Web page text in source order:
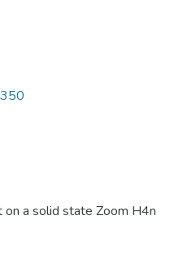
a solid state Zoom H4n